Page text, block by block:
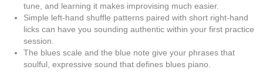
tune, and learning it makes improvising much easier.
Simple left-hand shuffle patterns paired with short right-hand
licks can have you sounding authentic within your first practice
session.
The blues scale and the blue note give your phrases that
soulful, expressive sound that defines blues piano.